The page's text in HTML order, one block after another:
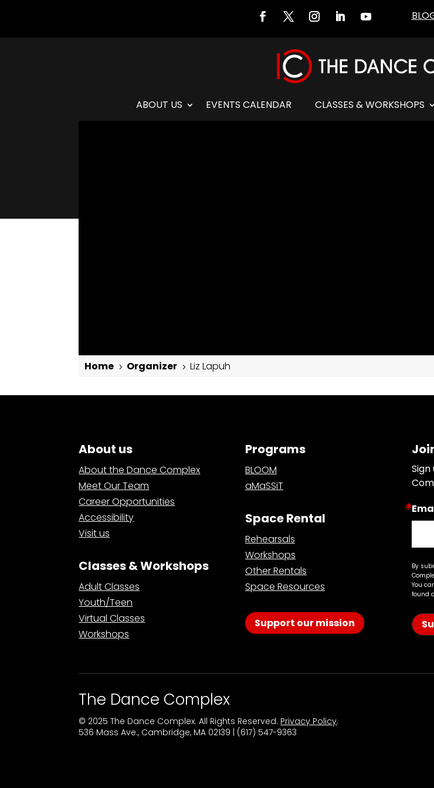
ABOUT US EVENTS CALENDAR CLASSES & WORKSHOPS
Home 5 Organizer 5 Liz Lapuh
About us
About the Dance Complex
Meet Our Team
Career Opportunities
Accessibility
Visit us
Classes & Workshops
Adult Classes
Youth/Teen
Virtual Classes
Workshops
Programs
BLOOM
aMaSSiT
Space Rental
Rehearsals
Workshops
Other Rentals
Space Resources
Support our mission
By
You
found
The Dance Complex
© 2025 The Dance Complex. All Rights Reserved. Privacy Policy.
536 Mass Ave., Cambridge, MA 02139 | (617) 547-9363